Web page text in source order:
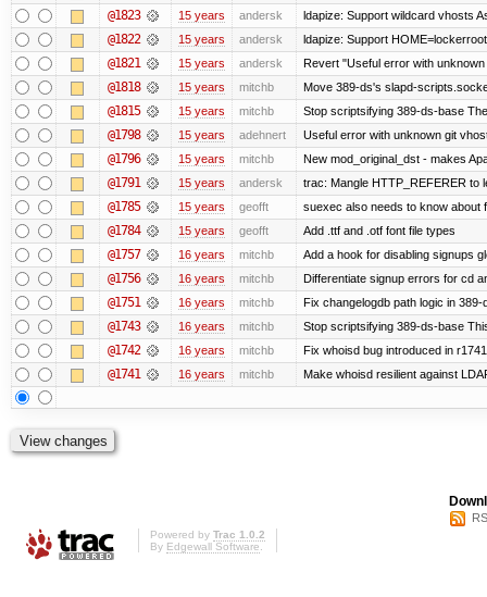
@1823 15 years andersk ldapize: Support wildcard vhosts
@1822 15 years andersk ldapize: Support
@1821 15 years andersk Revert "Useful error with
@1818 15 years mitchb Move 389-ds's slapd-
@1815 15 years mitchb Stop scriptsifying 389-ds-base
@1798 15 years adehnert Useful error with unknown git
@1796 15 years mitchb New mod_original_dst - makes
@1791 15 years andersk trac: Mangle HTTP_REFERER to
@1785 15 years geofft suexec also needs to know about
@1784 15 years geofft Add .ttf and .otf font file types
@1757 16 years mitchb Add a hook for disabling signups
@1756 16 years mitchb Differentiate signup errors for cd
@1751 16 years mitchb Fix changelogdb path logic in 389-
@1743 16 years mitchb Stop scriptsifying 389-ds-base
@1742 16 years mitchb Fix whoisd bug introduced in
@1741 16 years mitchb Make whoisd resilient against
Powered by Trac 1.0.2
By Edgewall Software.